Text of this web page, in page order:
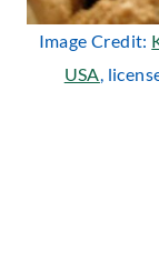
Image Credit:
USA ,